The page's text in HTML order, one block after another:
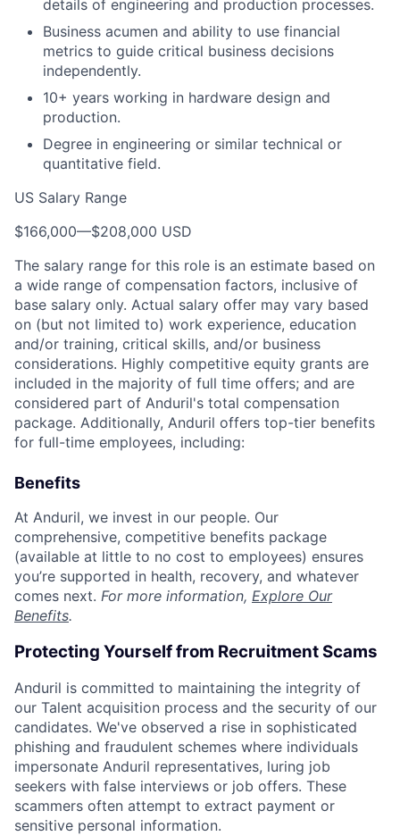
details of engineering and production processes.
Business acumen and ability to use financial
metrics to guide critical business decisions
independently.
10+ years working in hardware design and
production.
Degree in engineering or similar technical or
quantitative field.
US Salary Range
$166,000—$208,000 USD
The salary range for this role is an estimate based on
a wide range of compensation factors, inclusive of
base salary only. Actual salary offer may vary based
on (but not limited to) work experience, education
and/or training, critical skills, and/or business
considerations. Highly competitive equity grants are
included in the majority of full time offers; and are
considered part of Anduril's total compensation
package. Additionally, Anduril offers top-tier benefits
for full-time employees, including:
Benefits
At Anduril, we invest in our people. Our
comprehensive, competitive benefits package
(available at little to no cost to employees) ensures
you’re supported in health, recovery, and whatever
comes next. For more information, Explore Our
Benefits.
Protecting Yourself from Recruitment Scams
Anduril is committed to maintaining the integrity of
our Talent acquisition process and the security of our
candidates. We've observed a rise in sophisticated
phishing and fraudulent schemes where individuals
impersonate Anduril representatives, luring job
seekers with false interviews or job offers. These
scammers often attempt to extract payment or
sensitive personal information.